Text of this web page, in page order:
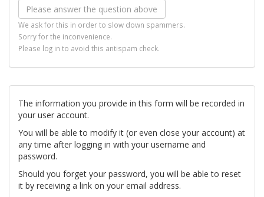
We ask for this in order to slow down spammers.
Sorry for the inconvenience.
Please log in to avoid this antispam check.
The information you provide in this form will be recorded in
your user account.
You will be able to modify it (or even close your account) at
any time after logging in with your username and
password.
Should you forget your password, you will be able to reset
it by receiving a link on your email address.